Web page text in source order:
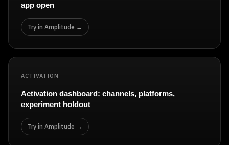
app open
Try in Amplitude →
ACTIVATION
Activation dashboard: channels, platforms,
experiment holdout
Try in Amplitude →